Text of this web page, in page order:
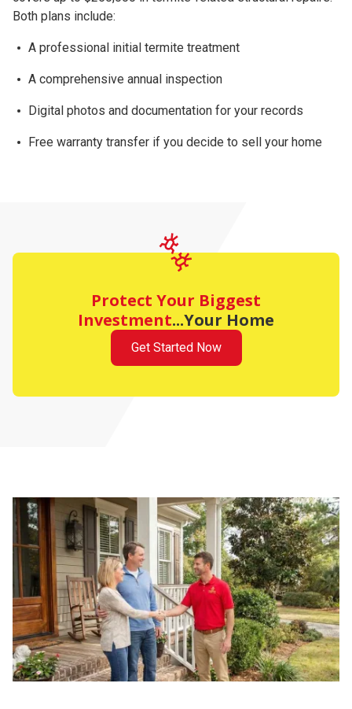
Both plans include:
A professional initial termite treatment
A comprehensive annual inspection
Digital photos and documentation for your records
Free warranty transfer if you decide to sell your home
Protect Your Biggest
Investment...Your Home
Get Started Now